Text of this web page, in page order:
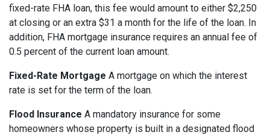
fixed-rate FHA loan, this fee would amount to either $2,250
at closing or an extra $31 a month for the life of the loan. In
addition, FHA mortgage insurance requires an annual fee of
0.5 percent of the current loan amount.
Fixed-Rate Mortgage A mortgage on which the interest
rate is set for the term of the loan.
Flood Insurance A mandatory insurance for some
homeowners whose property is built in a designated flood